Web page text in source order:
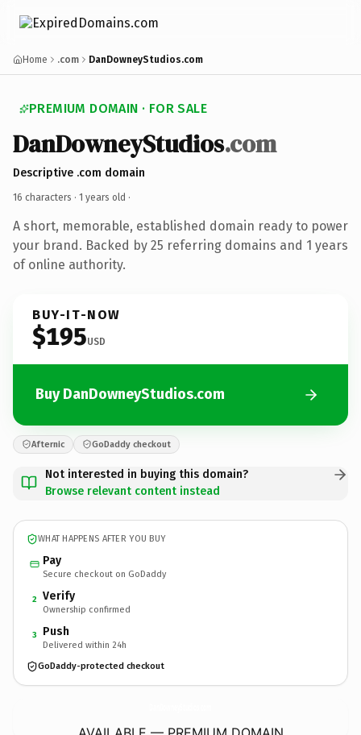
Home .com DanDowneyStudios.com
PREMIUM DOMAIN · FOR SALE
DanDowneyStudios.com
Descriptive .com domain
16 characters · 1 years old ·
A short, memorable, established domain ready to power
your brand. Backed by 25 referring domains and 1 years
of online authority.
BUY-IT-NOW
$195USD
Buy DanDowneyStudios.com
Afternic GoDaddy checkout
Not interested in buying this domain?
Browse relevant content instead
WHAT HAPPENS AFTER YOU BUY
Pay
Secure checkout on GoDaddy
2 Verify
Ownership confirmed
3 Push
Delivered within 24h
GoDaddy-protected checkout